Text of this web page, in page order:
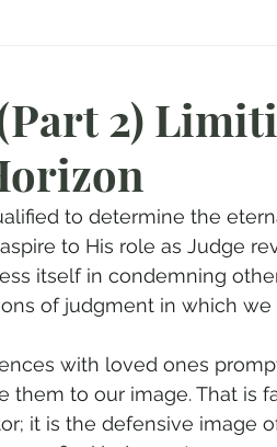
Transgender
Newsletters Politics
2)
to determine the
to His role as Judge
itself in condemning
of judgment in which
with loved ones
them to our image. That is
it is the defensive image